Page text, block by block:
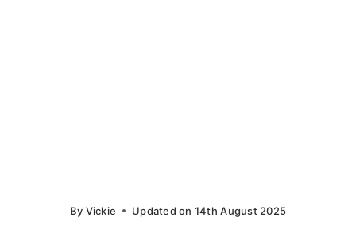
By Vickie Updated on 14th August 2025